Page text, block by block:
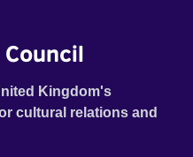
Kingdom's
cultural relations and